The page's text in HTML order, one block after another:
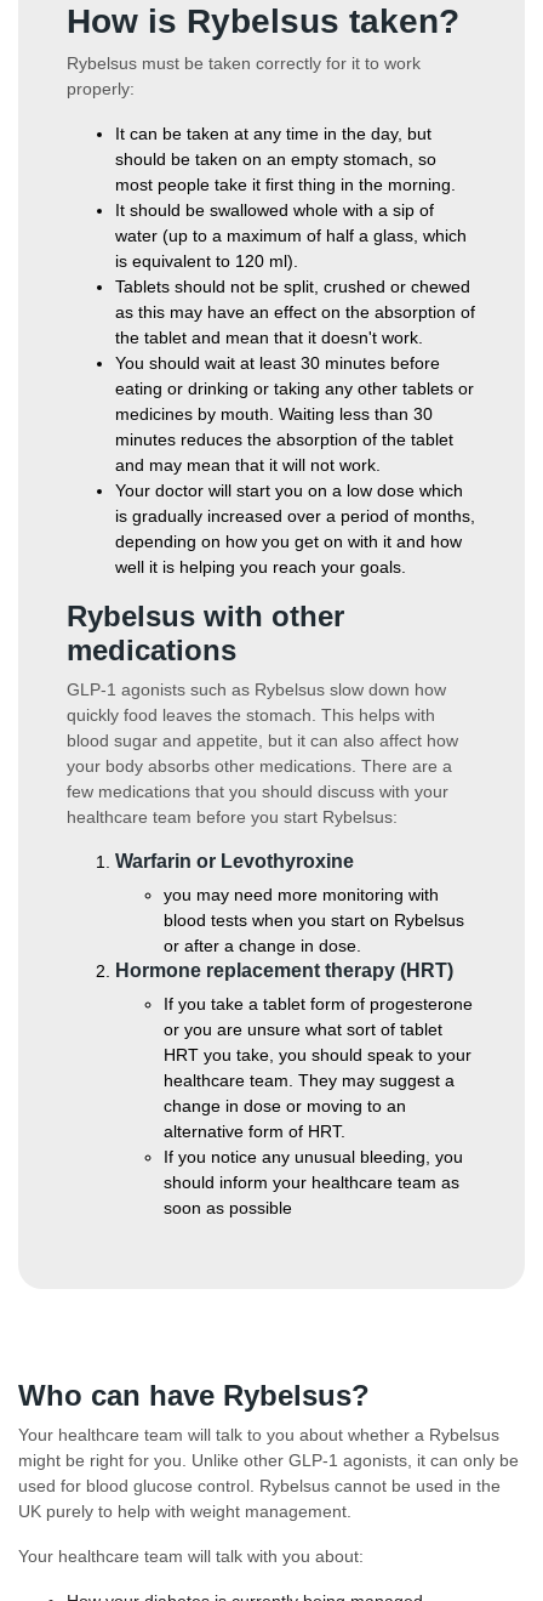
How is Rybelsus taken?
Rybelsus must be taken correctly for it to work
properly:
It can be taken at any time in the day, but
should be taken on an empty stomach, so
most people take it first thing in the morning.
It should be swallowed whole with a sip of
water (up to a maximum of half a glass, which
is equivalent to 120 ml).
Tablets should not be split, crushed or chewed
as this may have an effect on the absorption of
the tablet and mean that it doesn't work.
You should wait at least 30 minutes before
eating or drinking or taking any other tablets or
medicines by mouth. Waiting less than 30
minutes reduces the absorption of the tablet
and may mean that it will not work.
Your doctor will start you on a low dose which
is gradually increased over a period of months,
depending on how you get on with it and how
well it is helping you reach your goals.
Rybelsus with other
medications
GLP-1 agonists such as Rybelsus slow down how
quickly food leaves the stomach. This helps with
blood sugar and appetite, but it can also affect how
your body absorbs other medications. There are a
few medications that you should discuss with your
healthcare team before you start Rybelsus:
Warfarin or Levothyroxine
you may need more monitoring with
blood tests when you start on Rybelsus
or after a change in dose.
Hormone replacement therapy (HRT)
If you take a tablet form of progesterone
or you are unsure what sort of tablet
HRT you take, you should speak to your
healthcare team. They may suggest a
change in dose or moving to an
alternative form of HRT.
If you notice any unusual bleeding, you
should inform your healthcare team as
soon as possible
Who can have Rybelsus?
Your healthcare team will talk to you about whether a Rybelsus
might be right for you. Unlike other GLP-1 agonists, it can only be
used for blood glucose control. Rybelsus cannot be used in the
UK purely to help with weight management.
Your healthcare team will talk with you about: